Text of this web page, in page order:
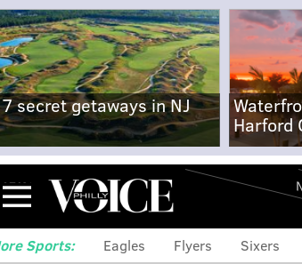
7 secret getaways in NJ
Harford
Menu
Sports: Eagles Flyers Sixers